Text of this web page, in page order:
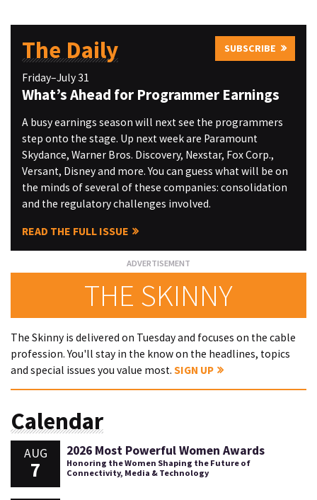
The Daily SUBSCRIBE
Friday–July 31
What’s Ahead for Programmer Earnings
A busy earnings season will next see the programmers
step onto the stage. Up next week are Paramount
Skydance, Warner Bros. Discovery, Nexstar, Fox Corp.,
Versant, Disney and more. You can guess what will be on
the minds of several of these companies: consolidation
and the regulatory challenges involved.
READ THE FULL ISSUE
THE SKINNY
The Skinny is delivered on Tuesday and focuses on the cable
profession. You'll stay in the know on the headlines, topics
and special issues you value most. SIGN UP
Calendar
AUG
7
2026 Most Powerful Women Awards
Honoring the Women Shaping the Future of
Connectivity, Media & Technology